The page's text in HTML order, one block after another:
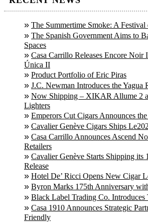
The Summertime Smoke: A Festival
The Spanish Government Aims to
Spaces
Casa Carrillo Releases Encore Noir
Única II
Product Portfolio of Eric Piras
J.C. Newman Introduces the Yagua
Now Shipping – XIKAR Allume 2
Lighters
Emperors Cut Cigars Announces
Cavalier Genève Cigars Ships
Casa Carrillo Announces Ascend
Retailers
Cavalier Genève Starts Shipping its
Release
Hotel De’ Ricci Opens New Cigar
Byron Marks 175th Anniversary
Black Label Trading Co. Introduces
Casa 1910 Announces Strategic
Friendly